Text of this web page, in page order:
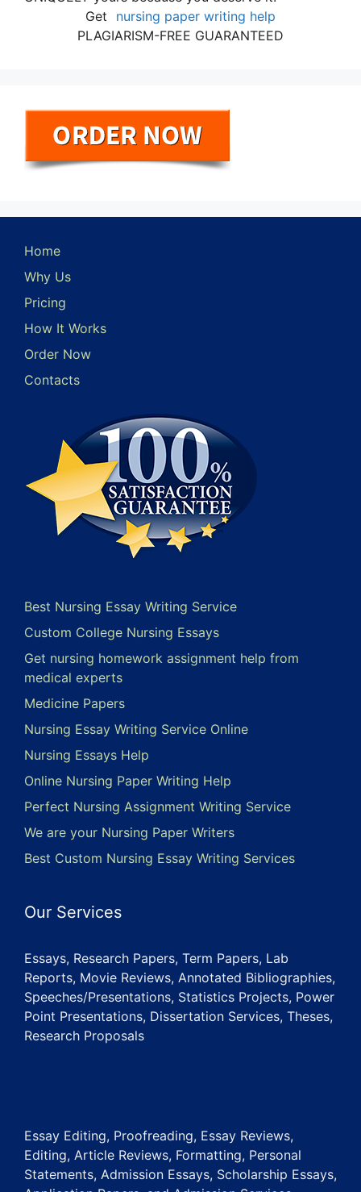
Get
nursing paper writing help
PLAGIARISM-FREE GUARANTEED
Home
Why Us
Pricing
How It Works
Order Now
Contacts
Best Nursing Essay Writing Service
Custom College Nursing Essays
Get nursing homework assignment help from
medical experts
Medicine Papers
Nursing Essay Writing Service Online
Nursing Essays Help
Online Nursing Paper Writing Help
Perfect Nursing Assignment Writing Service
We are your Nursing Paper Writers
Best Custom Nursing Essay Writing Services
Our Services
Essays, Research Papers, Term Papers, Lab
Reports, Movie Reviews, Annotated Bibliographies,
Speeches/Presentations, Statistics Projects, Power
Point Presentations, Dissertation Services, Theses,
Research Proposals
Essay Editing, Proofreading, Essay Reviews,
Editing, Article Reviews, Formatting, Personal
Statements, Admission Essays, Scholarship Essays,